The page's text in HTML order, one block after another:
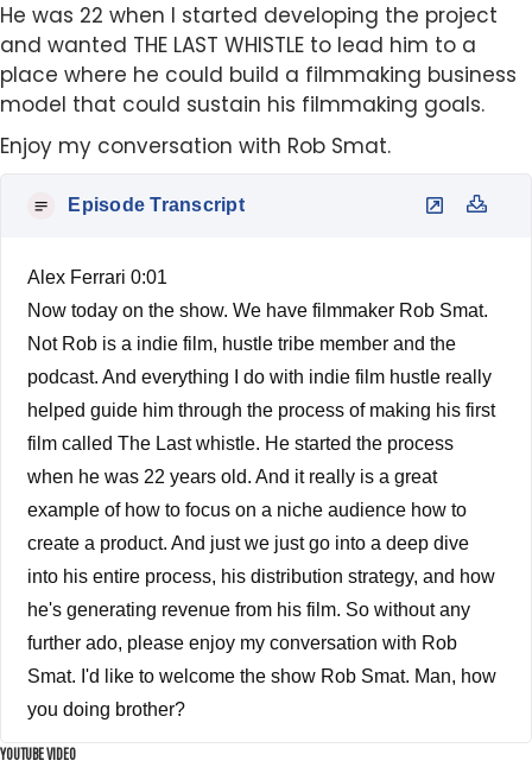
He was 22 when I started developing the project
and wanted THE LAST WHISTLE to lead him to a
place where he could build a filmmaking business
model that could sustain his filmmaking goals.
Enjoy my conversation with Rob Smat.
Episode Transcript
Alex Ferrari 0:01
Now today on the show. We have filmmaker Rob Smat.
Not Rob is a indie film, hustle tribe member and the
podcast. And everything I do with indie film hustle really
helped guide him through the process of making his first
film called The Last whistle. He started the process
when he was 22 years old. And it really is a great
example of how to focus on a niche audience how to
create a product. And just we just go into a deep dive
into his entire process, his distribution strategy, and how
he's generating revenue from his film. So without any
further ado, please enjoy my conversation with Rob
Smat. I'd like to welcome the show Rob Smat. Man, how
you doing brother?
YOUTUBE VIDEO